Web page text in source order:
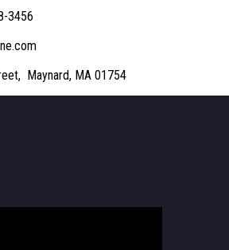
3456
Maynard, MA 01754